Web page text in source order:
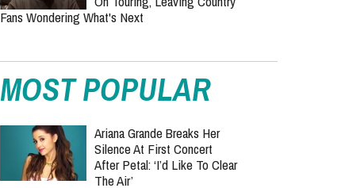
Fans Wondering What's Next
MOST POPULAR
Ariana Grande Breaks Her
Silence At First Concert
After Petal: ‘I’d Like To Clear
The Air’